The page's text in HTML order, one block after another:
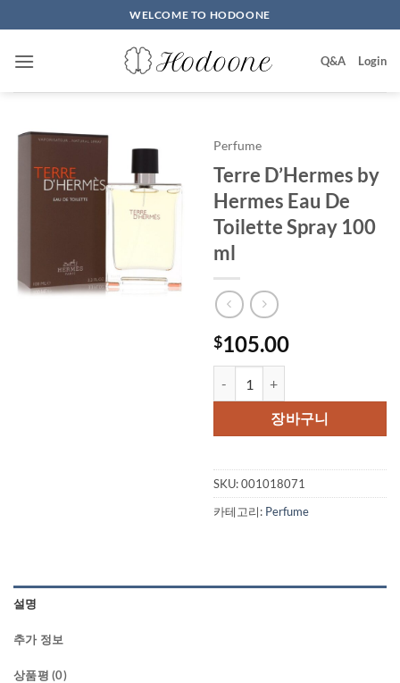
to
content
WELCOME TO HODOONE
Q&A Login
Perfume
Terre D’Hermes by
Hermes Eau De
Toilette Spray 100
ml
$105.00
장바구니
SKU:001018071
카테고리: Perfume
설명
추가 정보
상품평 (0)